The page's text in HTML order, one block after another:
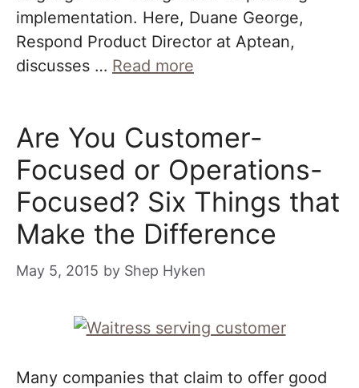
implementation. Here, Duane George,
Respond Product Director at Aptean,
discusses … Read more
Are You Customer-
Focused or Operations-
Focused? Six Things that
Make the Difference
May 5, 2015 by Shep Hyken
Many companies that claim to offer good